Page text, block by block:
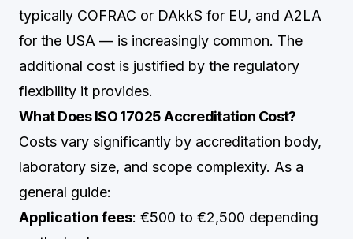
typically COFRAC or DAkkS for EU, and A2LA
for the USA — is increasingly common. The
additional cost is justified by the regulatory
flexibility it provides.
What Does ISO 17025 Accreditation Cost?
Costs vary significantly by accreditation body,
laboratory size, and scope complexity. As a
general guide:
Application fees: €500 to €2,500 depending